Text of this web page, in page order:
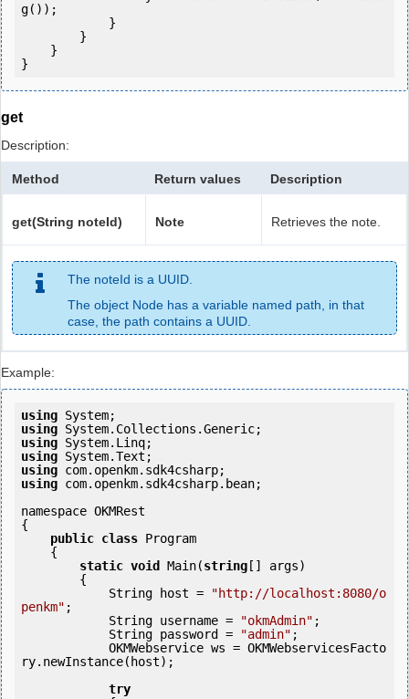
g());
get
Description:
Method Return values Description
get(String noteId) Note Retrieves the note.
The noteId is a UUID.
The object Node has a variable named path, in that
case, the path contains a UUID.
Example:
using
using
using
using
using
using com.openkm.sdk4csharp.bean;
namespace OKMRest
{
public class Program
static void Main(string [] args)
            String host =
"http://localhost:8080/o
penkm" ;
            String username =
"okmAdmin" ;
            String password =
"admin" ;
ry.newInstance(host);
try